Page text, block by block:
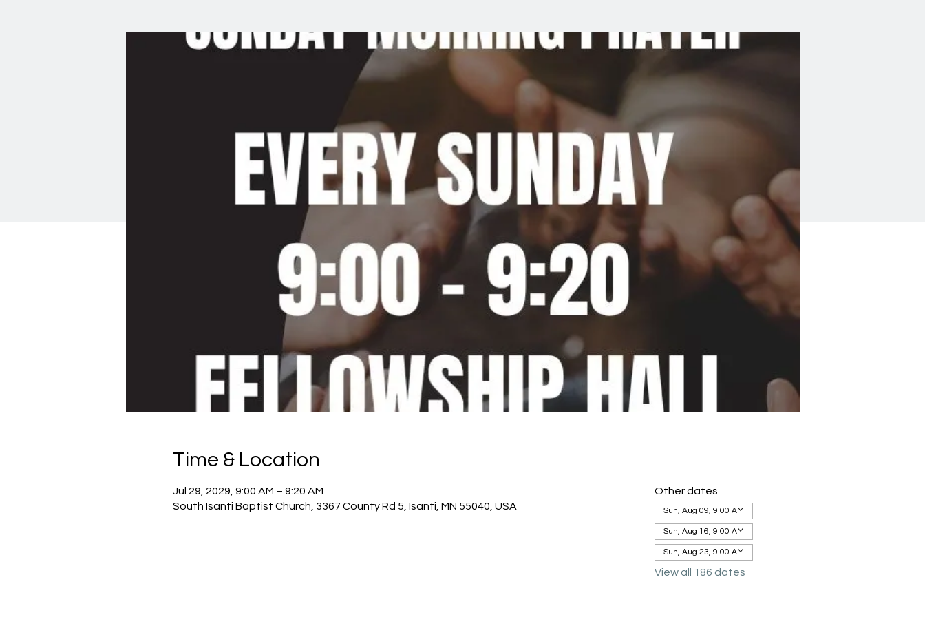
Time & Location
Jul 29, 2029, 9:00 AM – 9:20 AM
South Isanti Baptist Church, 3367 County Rd 5, Isanti, MN 55040, USA
Other dates
Sun, Aug 09, 9:00 AM
Sun, Aug 16, 9:00 AM
Sun, Aug 23, 9:00 AM
View all 186 dates